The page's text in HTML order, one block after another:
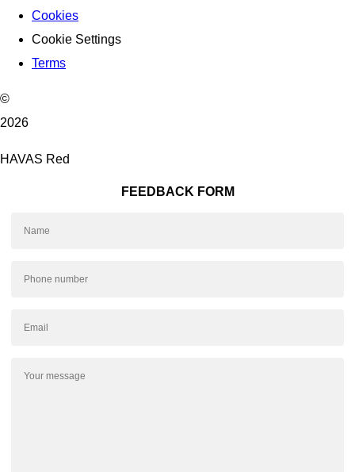
Cookies
Cookie Settings
Terms
©
2026
HAVAS Red
FEEDBACK FORM